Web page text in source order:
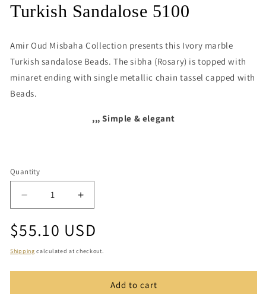
1
in
Turkish Sandalose 5100
Amir Oud Misbaha Collection presents this Ivory marble
Turkish sandalose Beads. The sibha (Rosary) is topped with
minaret ending with single metallic chain tassel capped with
Beads.
,,, Simple & elegant
Quantity
Quantity
Decrease
quantity
for
Turkish
Sandalose
Increase
quantity
for
Turkish
Sandalose
Regular
price
$55.10 USD
Shipping calculated at checkout.
Add to cart